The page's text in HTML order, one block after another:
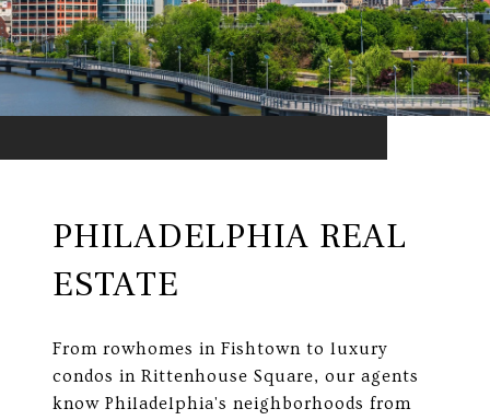
PHILADELPHIA REAL
ESTATE
From rowhomes in Fishtown to luxury
condos in Rittenhouse Square, our agents
know Philadelphia's neighborhoods from